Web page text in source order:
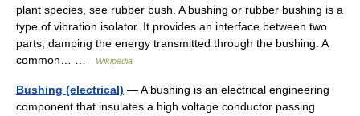
plant species, see rubber bush. A bushing or rubber bushing is a
type of vibration isolator. It provides an interface between two
parts, damping the energy transmitted through the bushing. A
common… …
Wikipedia
Bushing (electrical) — A bushing is an electrical engineering
component that insulates a high voltage conductor passing